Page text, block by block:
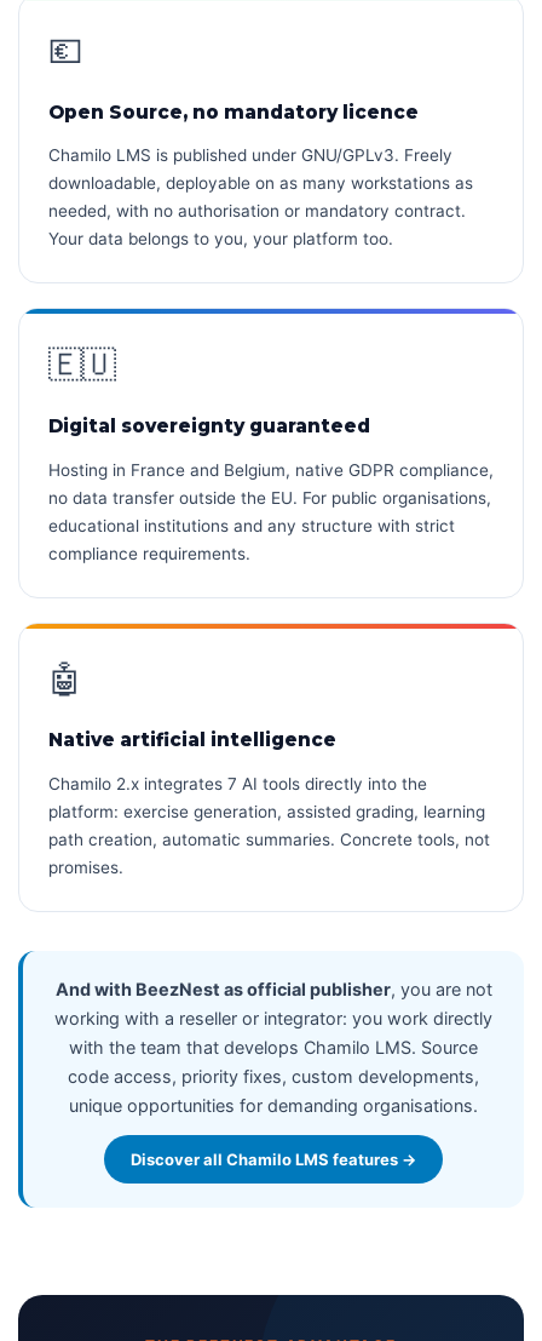
💶
Open Source, no mandatory licence
Chamilo LMS is published under GNU/GPLv3. Freely
downloadable, deployable on as many workstations as
needed, with no authorisation or mandatory contract.
Your data belongs to you, your platform too.
🇪🇺
Digital sovereignty guaranteed
Hosting in France and Belgium, native GDPR compliance,
no data transfer outside the EU. For public organisations,
educational institutions and any structure with strict
compliance requirements.
🤖
Native artificial intelligence
Chamilo 2.x integrates 7 AI tools directly into the
platform: exercise generation, assisted grading, learning
path creation, automatic summaries. Concrete tools, not
promises.
And with BeezNest as official publisher, you are not
working with a reseller or integrator: you work directly
with the team that develops Chamilo LMS. Source
code access, priority fixes, custom developments,
unique opportunities for demanding organisations.
Discover all Chamilo LMS features →